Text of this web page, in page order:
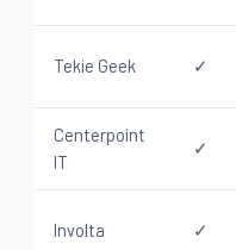
Tekie Geek ✓
Centerpoint
IT
✓
Involta ✓